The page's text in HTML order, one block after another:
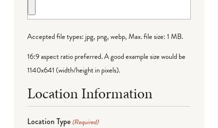
Accepted file types: jpg, png, webp, Max. file size: 1 MB.
16:9 aspect ratio preferred. A good example size would be
1140x641 (width/height in pixels).
Location Information
Location Type (Required)